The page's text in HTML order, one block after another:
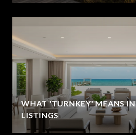
WHAT 'TURNKEY' MEANS IN
LISTINGS